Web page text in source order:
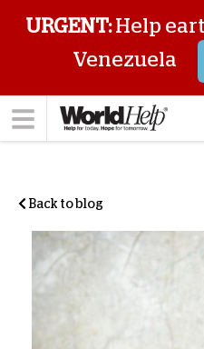
URGENT:Help
Venezuela
Back to blog